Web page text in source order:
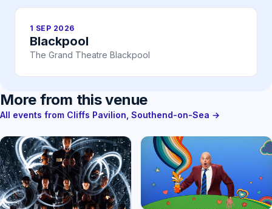
1 SEP 2026
Blackpool
The Grand Theatre Blackpool
More from this venue
All events from Cliffs Pavilion, Southend-on-Sea →